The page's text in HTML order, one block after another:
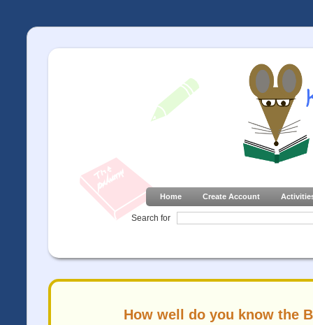
Home Create Account
Search for
How well do you know the